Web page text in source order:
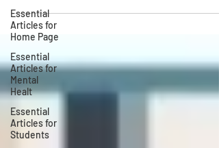
Essential
Articles for
Home Page
Essential
Articles for
Mental
Healt
Essential
Articles for
Students